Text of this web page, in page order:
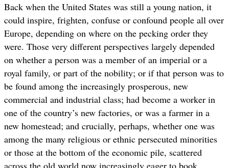
Back when the United States was still a young nation, it
could inspire, frighten, confuse or confound people all over
Europe, depending on where on the pecking order they
were. Those very different perspectives largely depended
on whether a person was a member of an imperial or a
royal family, or part of the nobility; or if that person was to
be found among the increasingly prosperous, new
commercial and industrial class; had become a worker in
one of the country’s new factories, or was a farmer in a
new homestead; and crucially, perhaps, whether one was
among the many religious or ethnic persecuted minorities
or those at the bottom of the economic pile, scattered